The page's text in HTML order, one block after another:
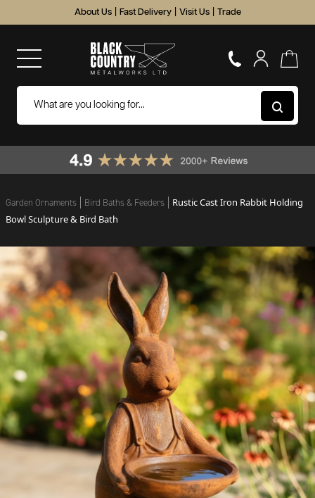
About Us Fast Delivery Visit Us Trade
Garden Ornaments Bird Baths & Feeders
Rustic Cast Iron Rabbit Holding
Bowl Sculpture & Bird Bath